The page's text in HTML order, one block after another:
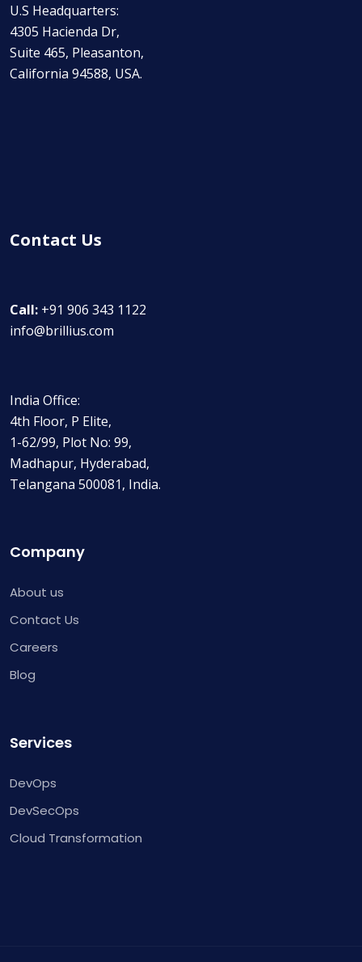
U.S Headquarters:
4305 Hacienda Dr,
Suite 465, Pleasanton,
California 94588, USA.
Contact Us
Call: +91 906 343 1122
info@brillius.com
India Office:
4th Floor, P Elite,
1-62/99, Plot No: 99,
Madhapur, Hyderabad,
Telangana 500081, India.
Company
About us
Contact Us
Careers
Blog
Services
DevOps
DevSecOps
Cloud Transformation